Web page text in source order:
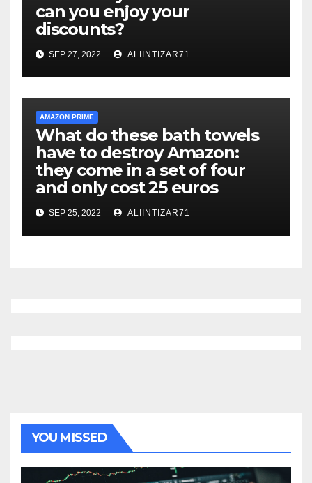
can you enjoy your
discounts?
SEP 27, 2022 ALIINTIZAR71
AMAZON PRIME
What do these bath towels
have to destroy Amazon:
they come in a set of four
and only cost 25 euros
SEP 25, 2022 ALIINTIZAR71
YOU MISSED